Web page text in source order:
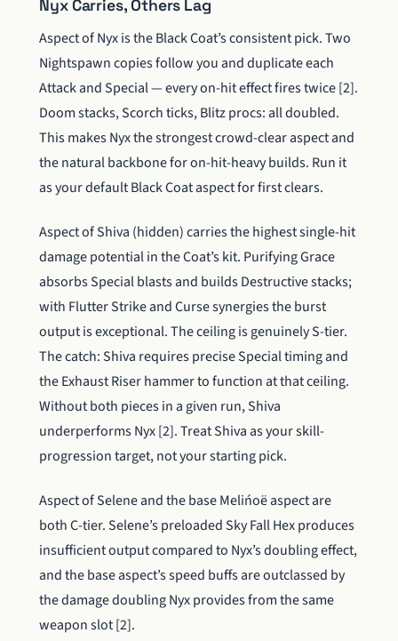
Nyx Carries, Others Lag
Aspect of Nyx is the Black Coat’s consistent pick. Two
Nightspawn copies follow you and duplicate each
Attack and Special — every on-hit effect fires twice [2].
Doom stacks, Scorch ticks, Blitz procs: all doubled.
This makes Nyx the strongest crowd-clear aspect and
the natural backbone for on-hit-heavy builds. Run it
as your default Black Coat aspect for first clears.
Aspect of Shiva (hidden) carries the highest single-hit
damage potential in the Coat’s kit. Purifying Grace
absorbs Special blasts and builds Destructive stacks;
with Flutter Strike and Curse synergies the burst
output is exceptional. The ceiling is genuinely S-tier.
The catch: Shiva requires precise Special timing and
the Exhaust Riser hammer to function at that ceiling.
Without both pieces in a given run, Shiva
underperforms Nyx [2]. Treat Shiva as your skill-
progression target, not your starting pick.
Aspect of Selene and the base Melińoë aspect are
both C-tier. Selene’s preloaded Sky Fall Hex produces
insufficient output compared to Nyx’s doubling effect,
and the base aspect’s speed buffs are outclassed by
the damage doubling Nyx provides from the same
weapon slot [2].